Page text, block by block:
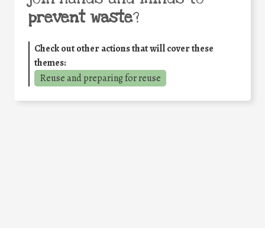
prevent waste?
Check out other actions that will cover these
themes:
Reuse and preparing for reuse